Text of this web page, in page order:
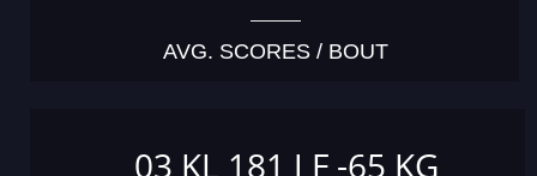
AVG. SCORES / BOUT
03 KL 181 J F -65 KG